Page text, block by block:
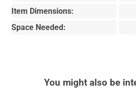
Item Dimensions:
Space Needed:
You might also be